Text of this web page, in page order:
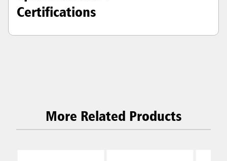
Certifications
More Related Products